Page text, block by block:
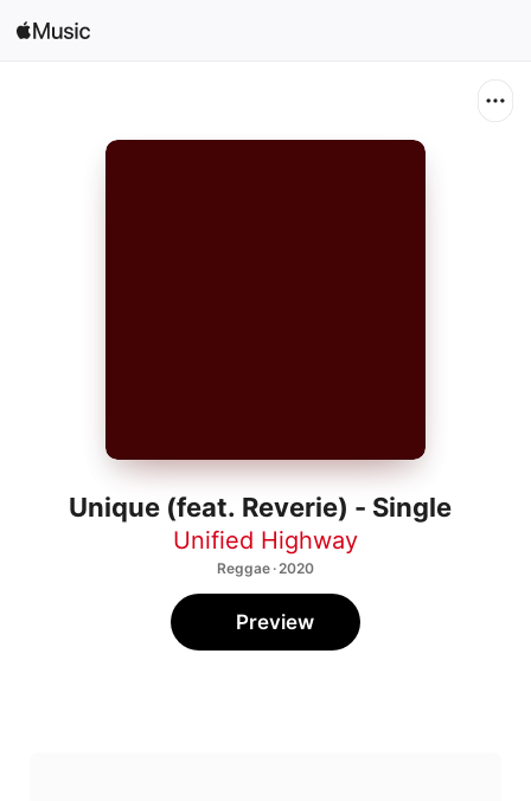
Open in Music
Unique (feat. Reverie) - Single
Unified Highway
Reggae · 2020
Preview